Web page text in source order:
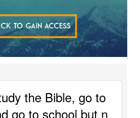
the Bible, go to
go to school but n